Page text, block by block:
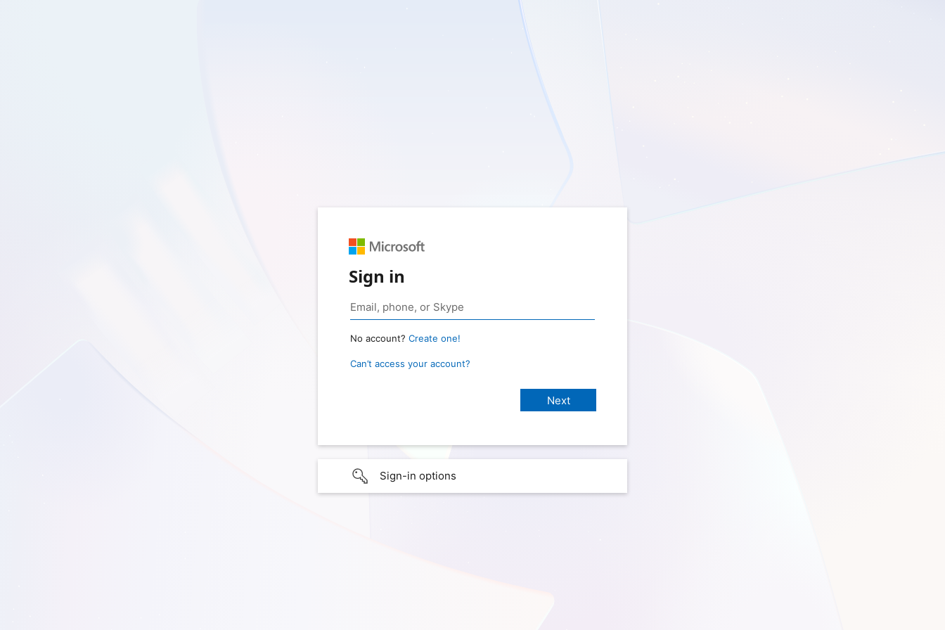
Sign in
No account? Create one!
Can’t access your account?
Sign-in options